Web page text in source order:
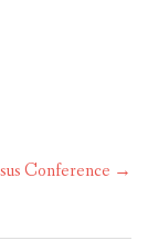
Conference →